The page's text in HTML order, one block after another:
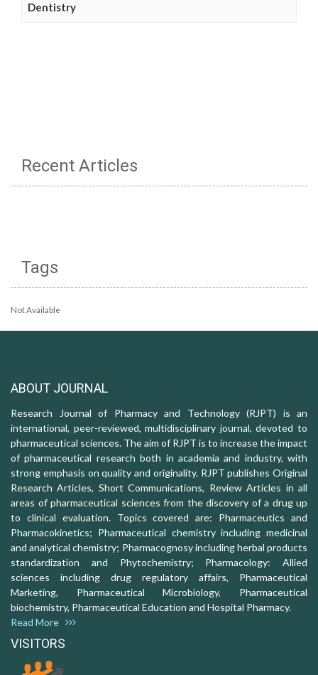
Dentistry
Recent Articles
Tags
Not Available
ABOUT JOURNAL
Research Journal of Pharmacy and Technology (RJPT) is an
international, peer-reviewed, multidisciplinary journal, devoted to
pharmaceutical sciences. The aim of RJPT is to increase the impact
of pharmaceutical research both in academia and industry, with
strong emphasis on quality and originality. RJPT publishes Original
Research Articles, Short Communications, Review Articles in all
areas of pharmaceutical sciences from the discovery of a drug up
to clinical evaluation. Topics covered are: Pharmaceutics and
Pharmacokinetics; Pharmaceutical chemistry including medicinal
and analytical chemistry; Pharmacognosy including herbal products
standardization and Phytochemistry; Pharmacology: Allied
sciences including drug regulatory affairs, Pharmaceutical
Marketing, Pharmaceutical Microbiology, Pharmaceutical
biochemistry, Pharmaceutical Education and Hospital Pharmacy.
Read More
VISITORS